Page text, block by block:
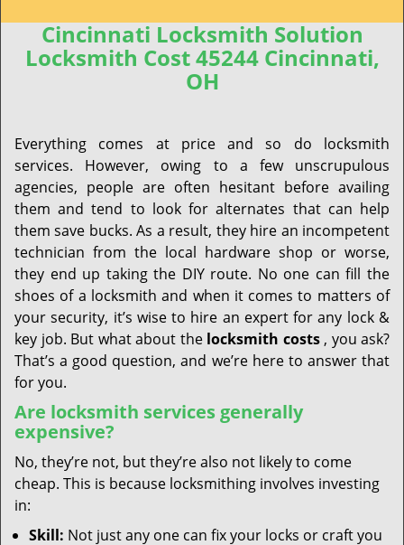
Cincinnati Locksmith Solution
Locksmith Cost 45244 Cincinnati,
OH
Everything comes at price and so do locksmith
services. However, owing to a few unscrupulous
agencies, people are often hesitant before availing
them and tend to look for alternates that can help
them save bucks. As a result, they hire an incompetent
technician from the local hardware shop or worse,
they end up taking the DIY route. No one can fill the
shoes of a locksmith and when it comes to matters of
your security, it’s wise to hire an expert for any lock &
key job. But what about the locksmith costs, you ask?
That’s a good question, and we’re here to answer that
for you.
Are locksmith services generally
expensive?
No, they’re not, but they’re also not likely to come
cheap. This is because locksmithing involves investing
in:
Skill: Not just any one can fix your locks or craft you